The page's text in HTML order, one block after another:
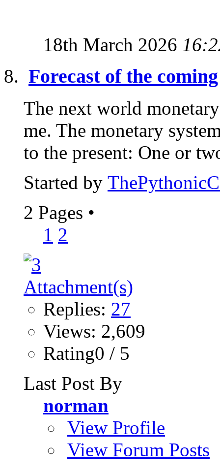
18th March 2026
Forecast of the
The next world
me. The monetary
to the present: One or
Started by
2 Pages •
1 2
Replies: 27
Views: 2,609
Rating0 / 5
Last Post By
norman
View Profile
View Forum Posts